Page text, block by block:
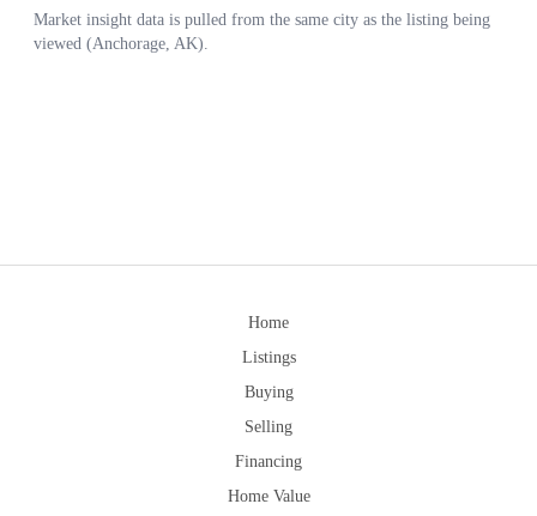
Home
Listings
Buying
Selling
Financing
Home Value